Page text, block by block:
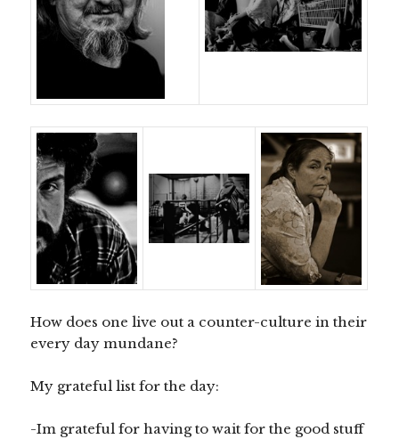
How does one live out a counter-culture in their
every day mundane?
My grateful list for the day:
-Im grateful for having to wait for the good stuff